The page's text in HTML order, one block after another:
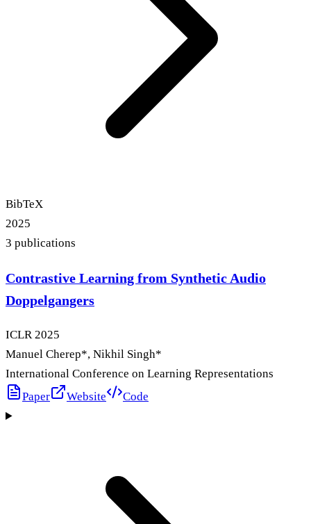
BibTeX
2025
3 publications
Contrastive Learning from Synthetic Audio
Doppelgangers
ICLR 2025
Manuel Cherep*, Nikhil Singh*
International Conference on Learning Representations
Paper
Website Code